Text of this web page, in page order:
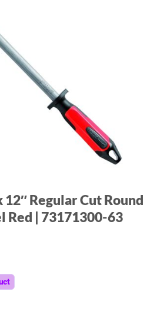
12″ Regular Cut Round
Red | 73171300-63
Cut Round Sharpening Steel Red